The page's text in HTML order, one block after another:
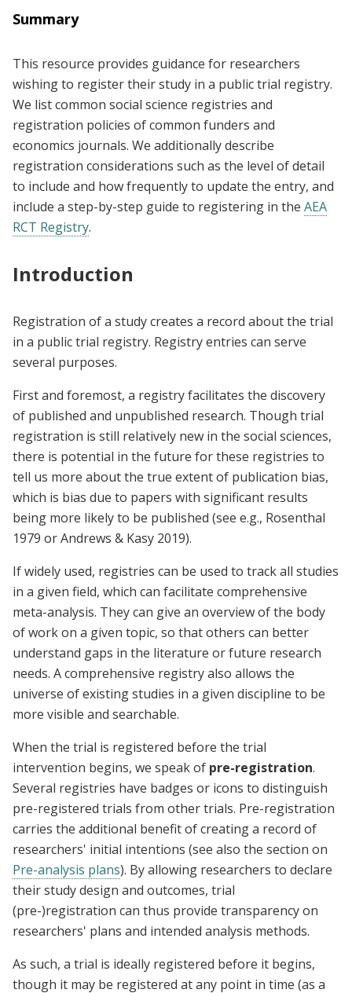
Summary
This resource provides guidance for researchers
wishing to register their study in a public trial registry.
We list common social science registries and
registration policies of common funders and
economics journals. We additionally describe
registration considerations such as the level of detail
to include and how frequently to update the entry, and
include a step-by-step guide to registering in the AEA
RCT Registry.
Introduction
Registration of a study creates a record about the trial
in a public trial registry. Registry entries can serve
several purposes.
First and foremost, a registry facilitates the discovery
of published and unpublished research. Though trial
registration is still relatively new in the social sciences,
there is potential in the future for these registries to
tell us more about the true extent of publication bias,
which is bias due to papers with significant results
being more likely to be published (see e.g., Rosenthal
1979 or Andrews & Kasy 2019).
If widely used, registries can be used to track all studies
in a given field, which can facilitate comprehensive
meta-analysis. They can give an overview of the body
of work on a given topic, so that others can better
understand gaps in the literature or future research
needs. A comprehensive registry also allows the
universe of existing studies in a given discipline to be
more visible and searchable.
When the trial is registered before the trial
intervention begins, we speak of pre-registration.
Several registries have badges or icons to distinguish
pre-registered trials from other trials. Pre-registration
carries the additional benefit of creating a record of
researchers' initial intentions (see also the section on
Pre-analysis plans). By allowing researchers to declare
their study design and outcomes, trial
(pre-)registration can thus provide transparency on
researchers' plans and intended analysis methods.
As such, a trial is ideally registered before it begins,
though it may be registered at any point in time (as a